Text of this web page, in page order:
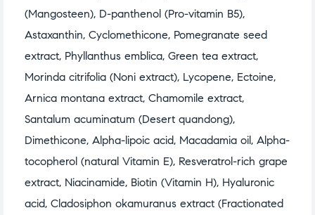
(Mangosteen), D-panthenol (Pro-vitamin B5),
Astaxanthin, Cyclomethicone, Pomegranate seed
extract, Phyllanthus emblica, Green tea extract,
Morinda citrifolia (Noni extract), Lycopene, Ectoine,
Arnica montana extract, Chamomile extract,
Santalum acuminatum (Desert quandong),
Dimethicone, Alpha-lipoic acid, Macadamia oil, Alpha-
tocopherol (natural Vitamin E), Resveratrol-rich grape
extract, Niacinamide, Biotin (Vitamin H), Hyaluronic
acid, Cladosiphon okamuranus extract (Fractionated